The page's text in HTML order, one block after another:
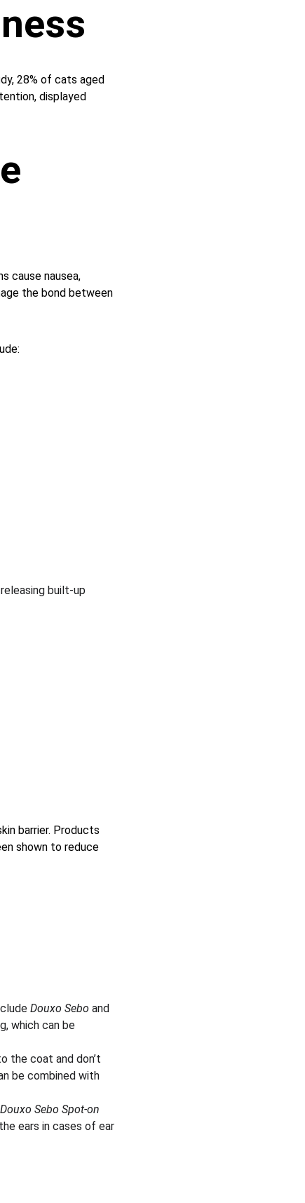
28% of cats aged
displayed
cause nausea,
the bond between
built-up
barrier. Products
shown to reduce
Douxo Sebo and
which can be
the coat and don’t
be combined with
Douxo Sebo Spot-on
ears in cases of ear